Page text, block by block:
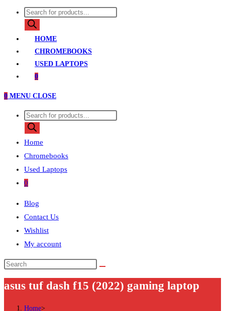
Products
search
HOME
CHROMEBOOKS
USED LAPTOPS
0
0 MENU CLOSE
Products
search
Home
Chromebooks
Used Laptops
0
Blog
Contact Us
Wishlist
My account
Search
this
website
asus tuf dash f15 (2022) gaming laptop
Home>